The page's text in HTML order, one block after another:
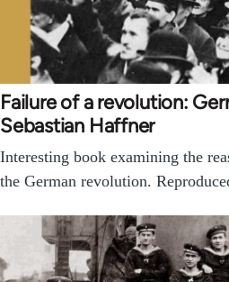
Failure of a revolution:
Sebastian Haffner
Interesting book examining the
the German revolution.